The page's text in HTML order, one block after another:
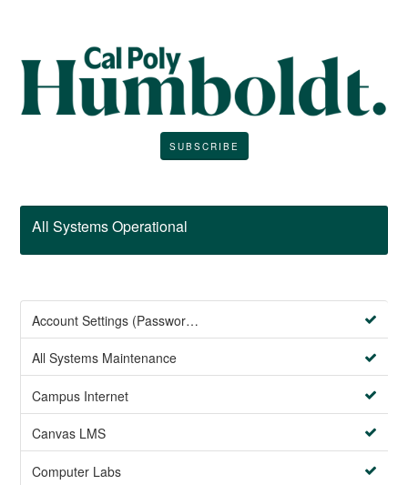
SUBSCRIBE
All Systems Operational
Account Settings (Password Management)
All Systems Maintenance
Campus Internet
Canvas LMS
Computer Labs